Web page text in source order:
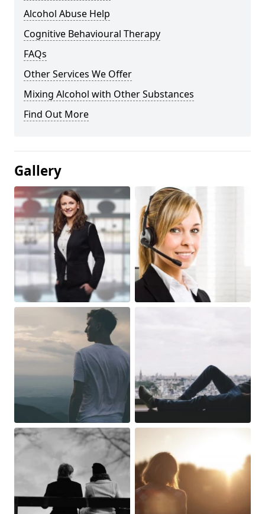
Alcohol Abuse Help
Cognitive Behavioural Therapy
FAQs
Other Services We Offer
Mixing Alcohol with Other Substances
Find Out More
Gallery